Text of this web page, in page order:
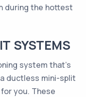
during the hottest
SYSTEMS
system that's
ductless mini-split
you. These